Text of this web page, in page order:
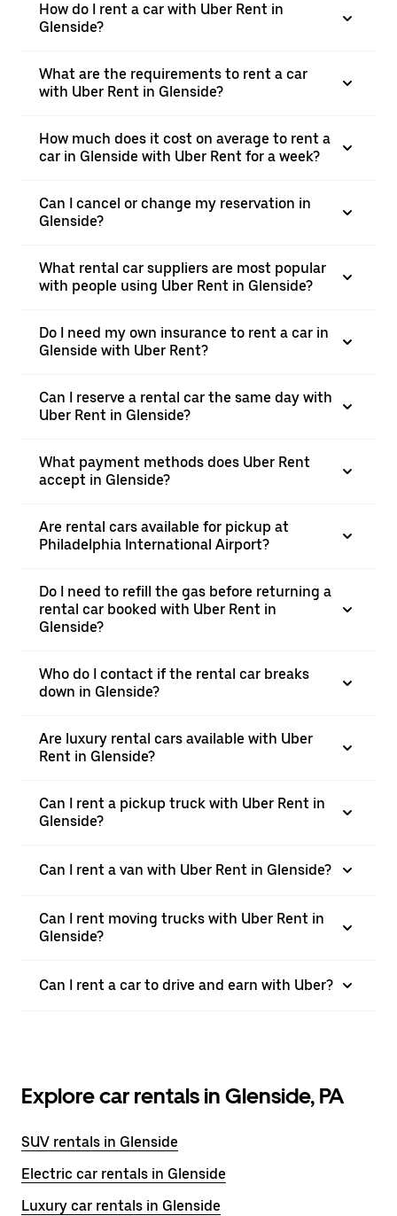
How do I rent a car with Uber Rent in
Glenside?
What are the requirements to rent a car
with Uber Rent in Glenside?
How much does it cost on average to rent a
car in Glenside with Uber Rent for a week?
Can I cancel or change my reservation in
Glenside?
What rental car suppliers are most popular
with people using Uber Rent in Glenside?
Do I need my own insurance to rent a car in
Glenside with Uber Rent?
Can I reserve a rental car the same day with
Uber Rent in Glenside?
What payment methods does Uber Rent
accept in Glenside?
Are rental cars available for pickup at
Philadelphia International Airport?
Do I need to refill the gas before returning a
rental car booked with Uber Rent in
Glenside?
Who do I contact if the rental car breaks
down in Glenside?
Are luxury rental cars available with Uber
Rent in Glenside?
Can I rent a pickup truck with Uber Rent in
Glenside?
Can I rent a van with Uber Rent in Glenside?
Can I rent moving trucks with Uber Rent in
Glenside?
Can I rent a car to drive and earn with Uber?
Explore car rentals in Glenside, PA
SUV rentals in Glenside
Electric car rentals in Glenside
Luxury car rentals in Glenside